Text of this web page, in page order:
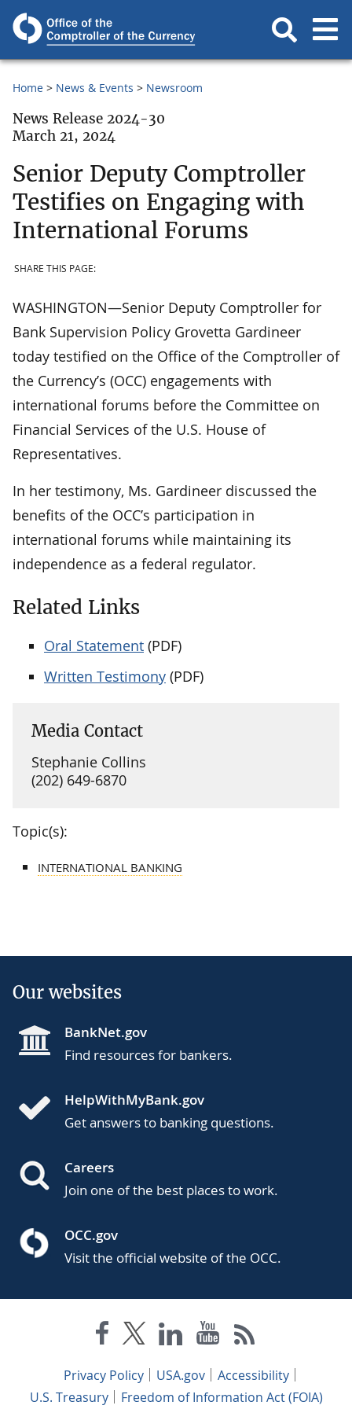
Home News & Events Newsroom
News Release 2024-30
March 21, 2024
Senior Deputy Comptroller
Testifies on Engaging with
International Forums
SHARE THIS PAGE:
WASHINGTON—Senior Deputy Comptroller for
Bank Supervision Policy Grovetta Gardineer
today testified on the Office of the Comptroller of
the Currency’s (OCC) engagements with
international forums before the Committee on
Financial Services of the U.S. House of
Representatives.
In her testimony, Ms. Gardineer discussed the
benefits of the OCC’s participation in
international forums while maintaining its
independence as a federal regulator.
Related Links
Oral Statement (PDF)
Written Testimony (PDF)
Media Contact
Stephanie Collins
(202) 649-6870
Topic(s):
INTERNATIONAL BANKING
Our websites
BankNet.gov
Find resources for bankers.
HelpWithMyBank.gov
Get answers to banking questions.
Careers
Join one of the best places to work.
OCC.gov
Visit the official website of the OCC.
Privacy Policy USA.gov
Accessibility
U.S. Treasury
Freedom of Information Act (FOIA)